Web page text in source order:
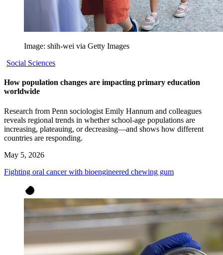
Image: shih-wei via Getty Images
Social Sciences
How population changes are impacting primary education
worldwide
Research from Penn sociologist Emily Hannum and colleagues
reveals regional trends in whether school-age populations are
increasing, plateauing, or decreasing—and shows how different
countries are responding.
May 5, 2026
Fighting oral cancer with bioengineered chewing gum